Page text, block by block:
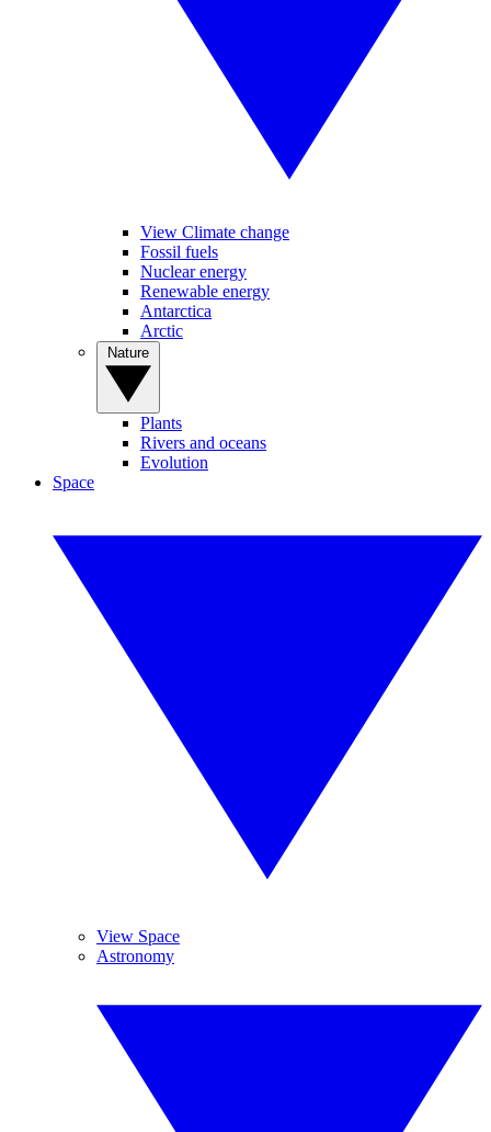
View Climate change
Fossil fuels
Nuclear energy
Renewable energy
Antarctica
Arctic
Plants
Rivers and oceans
Evolution
Space
View Space
Astronomy